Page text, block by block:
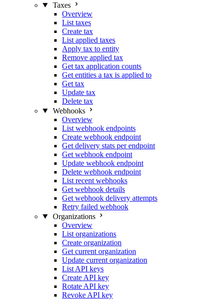
Taxes
Overview
List taxes
Create tax
List applied taxes
Apply tax to entity
Remove applied tax
Get tax application counts
Get entities a tax is applied to
Get tax
Update tax
Delete tax
Webhooks
Overview
List webhook endpoints
Create webhook endpoint
Get delivery stats per endpoint
Get webhook endpoint
Update webhook endpoint
Delete webhook endpoint
List recent webhooks
Get webhook details
Get webhook delivery attempts
Retry failed webhook
Organizations
Overview
List organizations
Create organization
Get current organization
Update current organization
List API keys
Create API key
Rotate API key
Revoke API key